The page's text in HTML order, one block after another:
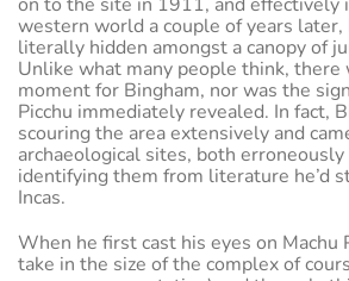
western world a couple of years later,
literally hidden amongst a canopy of
Unlike what many people think, there
moment for Bingham, nor was the
Picchu immediately revealed. In fact,
scouring the area extensively and
archaeological sites, both
identifying them from literature he’d
Incas.
When he first cast his eyes on Machu
take in the size of the complex of